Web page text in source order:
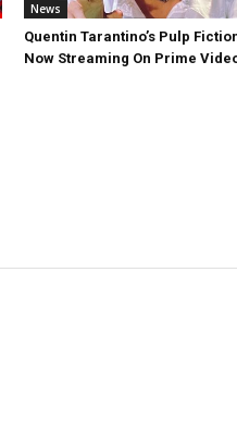
News
Quentin Tarantino’s Pulp
Now Streaming On Prime